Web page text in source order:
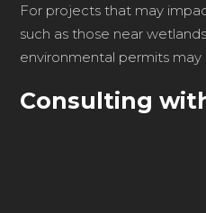
For projects that may
such as those near
environmental permits may
Consulting